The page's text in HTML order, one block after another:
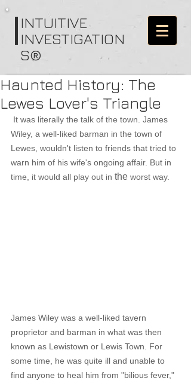
INTUITIVE
INVESTIGATION
S®
Haunted History: The
Lewes Lover's Triangle
It was literally the talk of the town. James
Wiley, a well-liked barman in the town of
Lewes, wouldn't listen to friends that tried to
warn him of his wife's ongoing affair. But in
time, it would all play out in the worst way.
James Wiley was a well-liked tavern
proprietor and barman in what was then
known as Lewistown or Lewis Town. For
some time, he was quite ill and unable to
find anyone to heal him from "bilious fever,"